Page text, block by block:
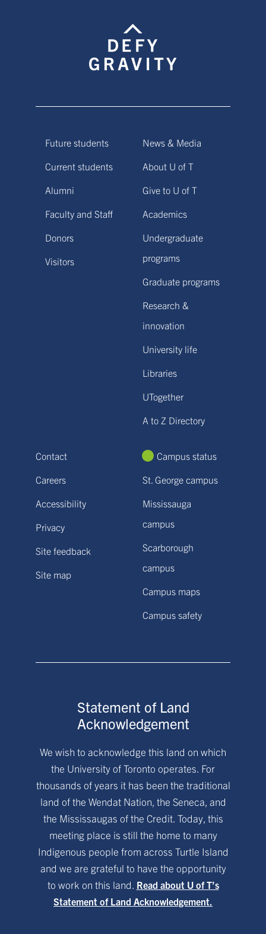
Future students
Current students
Alumni
Faculty and Staff
Donors
Visitors
News & Media
About U of T
Give to U of T
Academics
Undergraduate
programs
Graduate programs
Research &
innovation
University life
Libraries
UTogether
A to Z Directory
Contact
Careers
Accessibility
Privacy
Site feedback
Site map
Campus status
St. George campus
Mississauga
campus
Scarborough
campus
Campus maps
Campus safety
Statement of Land
Acknowledgement
We wish to acknowledge this land on which
the University of Toronto operates. For
thousands of years it has been the traditional
land of the Wendat Nation, the Seneca, and
the Mississaugas of the Credit. Today, this
meeting place is still the home to many
Indigenous people from across Turtle Island
and we are grateful to have the opportunity
to work on this land. Read about U of T’s
Statement of Land Acknowledgement.